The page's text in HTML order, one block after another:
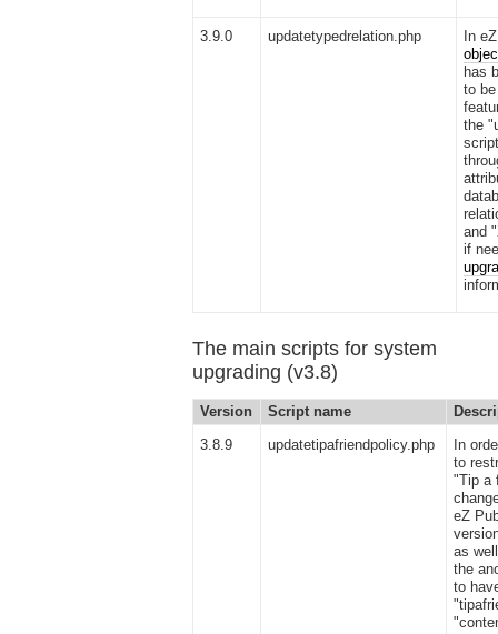
3.9.0 updatetypedrelation.php
In
has
to
the
and
if
The main scripts for system
upgrading (v3.8)
Version Script name
3.8.9
updatetipafriendpolicy.php
In
to
"Tip a
eZ
as
the
to